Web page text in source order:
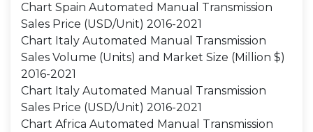
Chart Spain Automated Manual Transmission
Sales Price (USD/Unit) 2016-2021
Chart Italy Automated Manual Transmission
Sales Volume (Units) and Market Size (Million $)
2016-2021
Chart Italy Automated Manual Transmission
Sales Price (USD/Unit) 2016-2021
Chart Africa Automated Manual Transmission